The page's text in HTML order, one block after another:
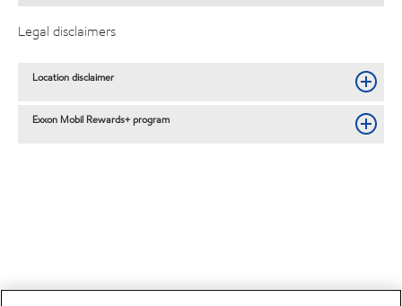
Legal disclaimers
Location disclaimer
Exxon Mobil Rewards+ program